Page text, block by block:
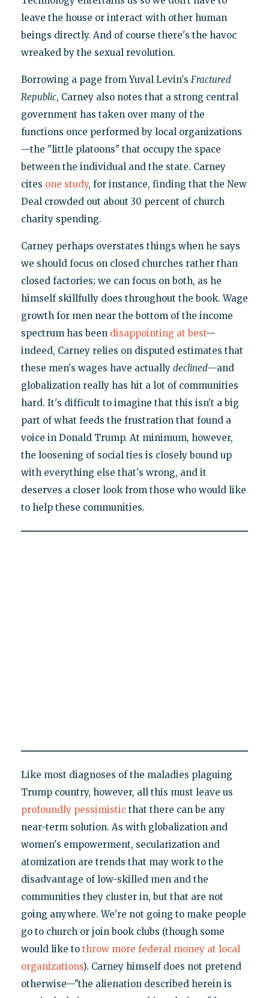
leave the house or interact with other human
beings directly. And of course there's the havoc
wreaked by the sexual revolution.
Borrowing a page from Yuval Levin's Fractured
Republic, Carney also notes that a strong central
government has taken over many of the
functions once performed by local organizations
—the "little platoons" that occupy the space
between the individual and the state. Carney
cites one study, for instance, finding that the New
Deal crowded out about 30 percent of church
charity spending.
Carney perhaps overstates things when he says
we should focus on closed churches rather than
closed factories; we can focus on both, as he
himself skillfully does throughout the book. Wage
growth for men near the bottom of the income
spectrum has been disappointing at best—
indeed, Carney relies on disputed estimates that
these men's wages have actually declined—and
globalization really has hit a lot of communities
hard. It's difficult to imagine that this isn't a big
part of what feeds the frustration that found a
voice in Donald Trump. At minimum, however,
the loosening of social ties is closely bound up
with everything else that's wrong, and it
deserves a closer look from those who would like
to help these communities.
Like most diagnoses of the maladies plaguing
Trump country, however, all this must leave us
profoundly pessimisticthat there can be any
near-term solution. As with globalization and
women's empowerment, secularization and
atomization are trends that may work to the
disadvantage of low-skilled men and the
communities they cluster in, but that are not
going anywhere. We're not going to make people
go to church or join book clubs (though some
would like to throw more federal money at local
organizations). Carney himself does not pretend
otherwise—"the alienation described herein is